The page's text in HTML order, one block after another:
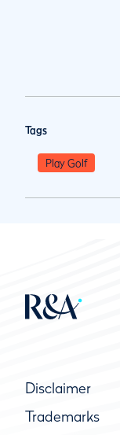
Tags
Play Golf
Disclaimer
Trademarks